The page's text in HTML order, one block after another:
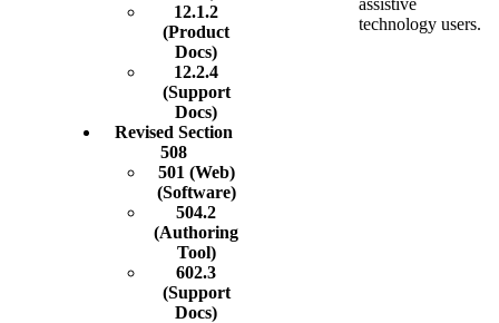
12.1.2
(Product
Docs)
12.2.4
(Support
Docs)
Revised Section
508
501 (Web)
(Software)
504.2
(Authoring
Tool)
602.3
(Support
Docs)
technology users.